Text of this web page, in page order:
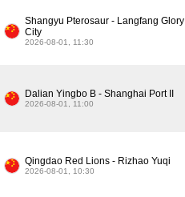
Shangyu Pterosaur - Langfang Glory
City
2026-08-01, 11:30
Dalian Yingbo B - Shanghai Port II
2026-08-01, 11:00
Qingdao Red Lions - Rizhao Yuqi
2026-08-01, 10:30